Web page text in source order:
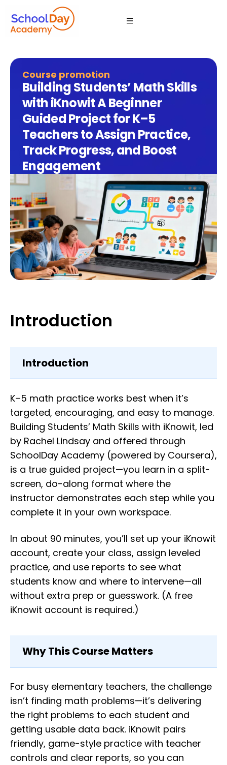
Course promotion
Building Students’ Math Skills
with iKnowit A Beginner
Guided Project for K–5
Teachers to Assign Practice,
Track Progress, and Boost
Engagement
Introduction
Introduction
K–5 math practice works best when it’s
targeted, encouraging, and easy to manage.
Building Students’ Math Skills with iKnowit, led
by Rachel Lindsay and offered through
SchoolDay Academy (powered by Coursera),
is a true guided project—you learn in a split-
screen, do-along format where the
instructor demonstrates each step while you
complete it in your own workspace.
In about 90 minutes, you’ll set up your iKnowit
account, create your class, assign leveled
practice, and use reports to see what
students know and where to intervene—all
without extra prep or guesswork. (A free
iKnowit account is required.)
Why This Course Matters
For busy elementary teachers, the challenge
isn’t finding math problems—it’s delivering
the right problems to each student and
getting usable data back. iKnowit pairs
friendly, game-style practice with teacher
controls and clear reports, so you can